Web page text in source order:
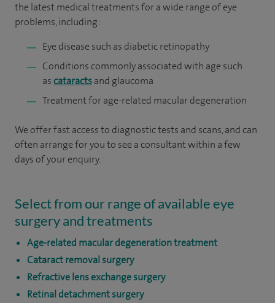
the latest medical treatments for a wide range of eye
problems, including:
Eye disease such as diabetic retinopathy
Conditions commonly associated with age such
ascataractsand glaucoma
Treatment for age-related macular degeneration
We offer fast access to diagnostic tests and scans, and can
often arrange for you to see a consultant within a few
days of your enquiry.
Select from our range of available eye
surgery and treatments
Age-related macular degeneration treatment
Cataract removal surgery
Refractive lens exchange surgery
Retinal detachment surgery